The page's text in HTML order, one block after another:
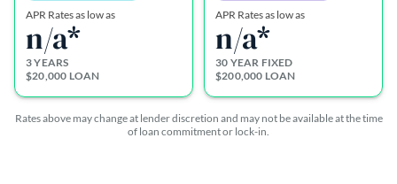
APR Rates as low as
n/a*
3 YEARS
$20,000 LOAN
APR Rates as low as
n/a*
30 YEAR FIXED
$200,000 LOAN
Rates above may change at lender discretion and may not be available at the time
of loan commitment or lock-in.